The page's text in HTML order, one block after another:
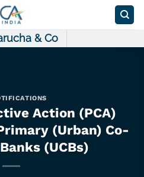
& Co
Action (PCA)
(Urban) Co-
(UCBs)